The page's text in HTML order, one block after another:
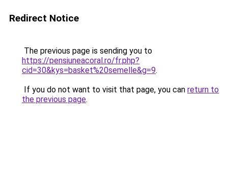
Redirect Notice
The previous page is sending you to
https://pensiuneacoral.ro/fr.php?
cid=30&kys=basket%20semelle&g=9.
If you do not want to visit that page, you can return to
the previous page.